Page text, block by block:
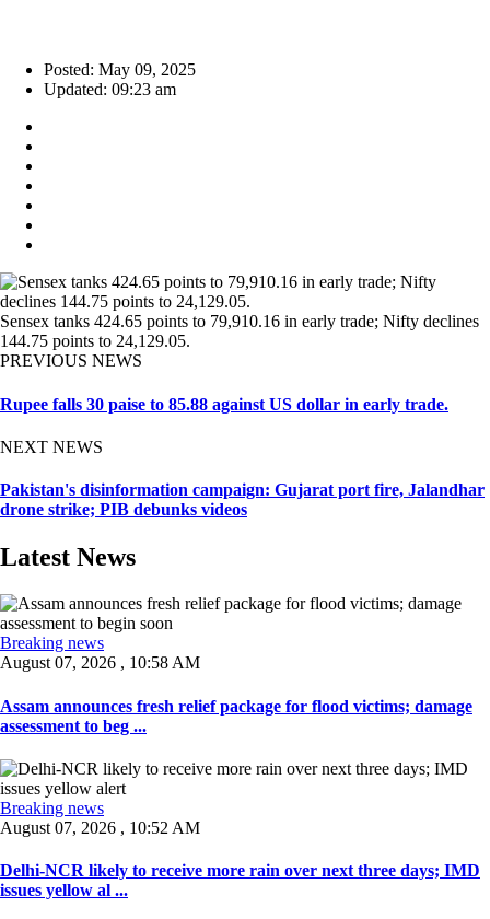
Posted: May 09, 2025
Updated: 09:23 am
Sensex tanks 424.65 points to 79,910.16 in early trade; Nifty declines
144.75 points to 24,129.05.
PREVIOUS NEWS
Rupee falls 30 paise to 85.88 against US dollar in early trade.
NEXT NEWS
Pakistan's disinformation campaign: Gujarat port fire, Jalandhar
drone strike; PIB debunks videos
Latest News
Breaking news
August 07, 2026 , 10:58 AM
Assam announces fresh relief package for flood victims; damage
assessment to beg ...
Breaking news
August 07, 2026 , 10:52 AM
Delhi-NCR likely to receive more rain over next three days; IMD
issues yellow al ...